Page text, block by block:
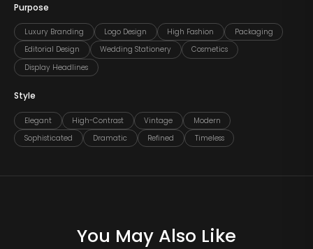
Purpose
Luxury Branding Logo Design High Fashion
Packaging
Editorial Design
Wedding Stationery
Cosmetics
Display Headlines
Style
Elegant High-Contrast Vintage
Modern
Sophisticated
Dramatic Refined Timeless
You May Also Like